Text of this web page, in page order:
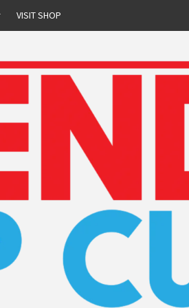
VISIT SHOP